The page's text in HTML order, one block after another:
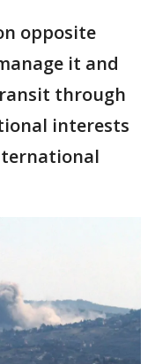
opposite
it and
through
interests